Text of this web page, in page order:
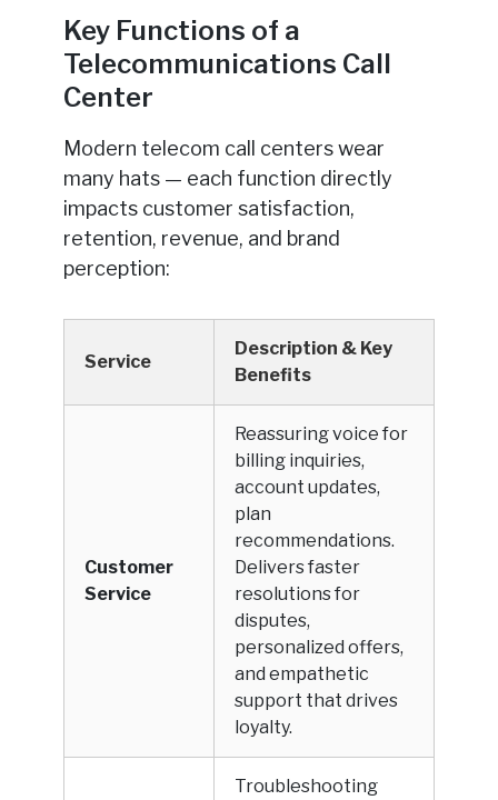
Key Functions of a
Telecommunications Call
Center
Modern telecom call centers wear
many hats — each function directly
impacts customer satisfaction,
retention, revenue, and brand
perception:
Service
Description & Key
Benefits
Customer
Service
Reassuring voice for
billing inquiries,
account updates,
plan
recommendations.
Delivers faster
resolutions for
disputes,
personalized offers,
and empathetic
support that drives
loyalty.
Troubleshooting